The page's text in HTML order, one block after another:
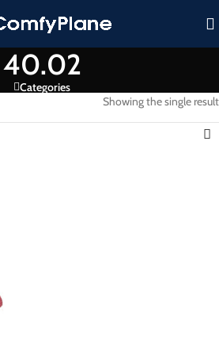
40.02
Categories
Showing the single result